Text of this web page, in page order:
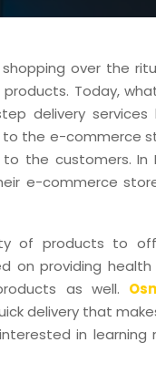
over the
Today,
delivery services
to the e-commerce
the customers. In
e-commerce
of products to
on providing health
as well.
delivery that
in learning